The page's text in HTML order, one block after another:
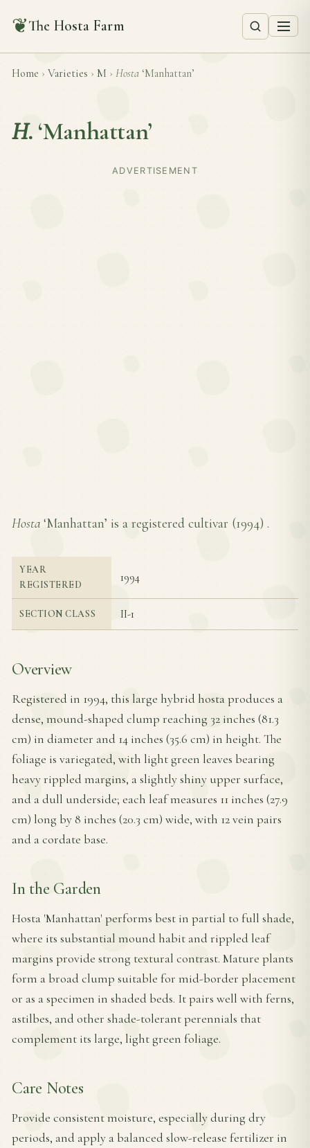
❦The Hosta Farm
Home › Varieties › M › Hosta ‘Manhattan’
H. ‘Manhattan’
ADVERTISEMENT
Hosta ‘Manhattan’ is a registered cultivar (1994) .
YEAR
REGISTERED
1994
SECTION CLASS II-1
Overview
Registered in 1994, this large hybrid hosta produces a
dense, mound-shaped clump reaching 32 inches (81.3
cm) in diameter and 14 inches (35.6 cm) in height. The
foliage is variegated, with light green leaves bearing
heavy rippled margins, a slightly shiny upper surface,
and a dull underside; each leaf measures 11 inches (27.9
cm) long by 8 inches (20.3 cm) wide, with 12 vein pairs
and a cordate base.
In the Garden
Hosta 'Manhattan' performs best in partial to full shade,
where its substantial mound habit and rippled leaf
margins provide strong textural contrast. Mature plants
form a broad clump suitable for mid-border placement
or as a specimen in shaded beds. It pairs well with ferns,
astilbes, and other shade-tolerant perennials that
complement its large, light green foliage.
Care Notes
Provide consistent moisture, especially during dry
periods, and apply a balanced slow-release fertilizer in